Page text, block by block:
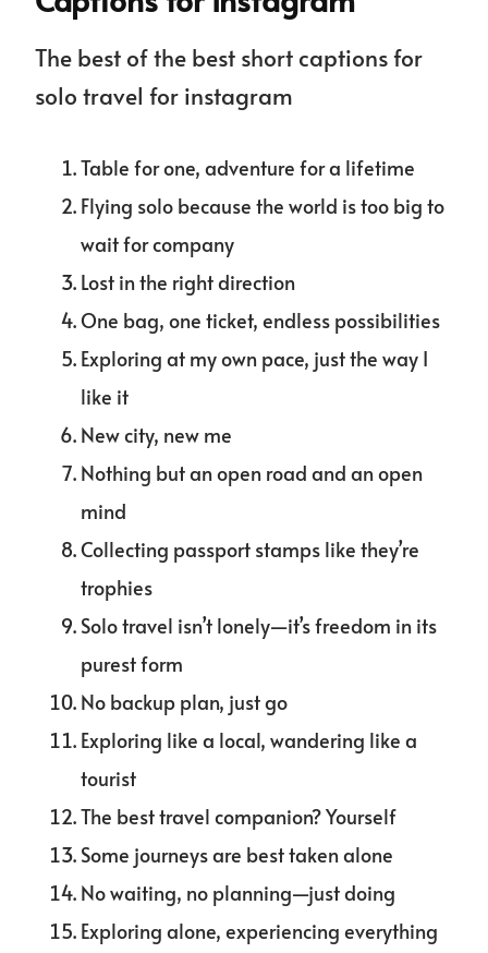
The best of the best short captions for
solo travel for instagram
Table for one, adventure for a lifetime
Flying solo because the world is too big to
wait for company
Lost in the right direction
One bag, one ticket, endless possibilities
Exploring at my own pace, just the way I
like it
New city, new me
Nothing but an open road and an open
mind
Collecting passport stamps like they’re
trophies
Solo travel isn’t lonely—it’s freedom in its
purest form
No backup plan, just go
Exploring like a local, wandering like a
tourist
The best travel companion? Yourself
Some journeys are best taken alone
No waiting, no planning—just doing
Exploring alone, experiencing everything